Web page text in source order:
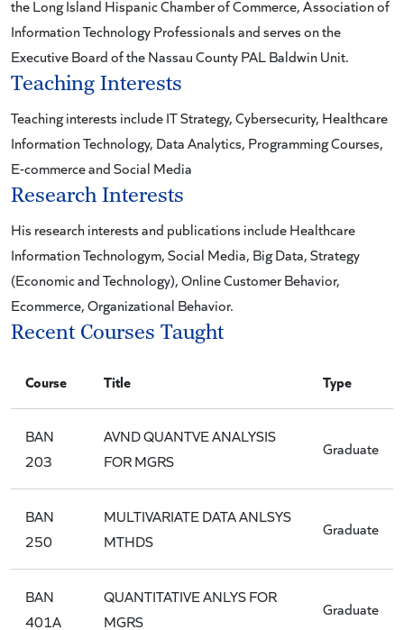
the Long Island Hispanic Chamber of Commerce, Association of
Information Technology Professionals and serves on the
Executive Board of the Nassau County PAL Baldwin Unit.
Teaching Interests
Teaching interests include IT Strategy, Cybersecurity, Healthcare
Information Technology, Data Analytics, Programming Courses,
E-commerce and Social Media
Research Interests
His research interests and publications include Healthcare
Information Technologym, Social Media, Big Data, Strategy
(Economic and Technology), Online Customer Behavior,
Ecommerce, Organizational Behavior.
Recent Courses Taught
Course Title Type
BAN
203
AVND QUANTVE ANALYSIS
FOR MGRS
Graduate
BAN
250
MULTIVARIATE DATA ANLSYS
MTHDS
Graduate
BAN
401A
QUANTITATIVE ANLYS FOR
MGRS
Graduate